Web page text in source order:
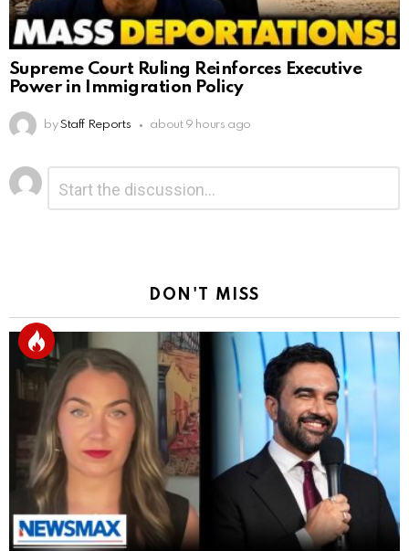
Supreme Court Ruling Reinforces Executive
Power in Immigration Policy
by Staff Reports about 9 hours ago
Leave
a
Reply
DON'T MISS